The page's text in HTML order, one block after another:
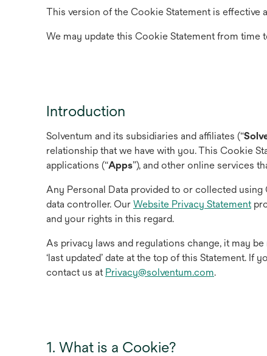
This version of the Cookie Statement is effective
We may update this Cookie Statement from time
Introduction
Solventum and its subsidiaries and affiliates (“
relationship that we have with you. This Cookie
applications (“Apps”), and other online services
Any Personal Data provided to or collected
data controller. Our Website Privacy Statement
and your rights in this regard.
As privacy laws and regulations change, it may
‘last updated’ date at the top of this Statement. If
contact us at Privacy@solventum.com.
1. What is a Cookie?